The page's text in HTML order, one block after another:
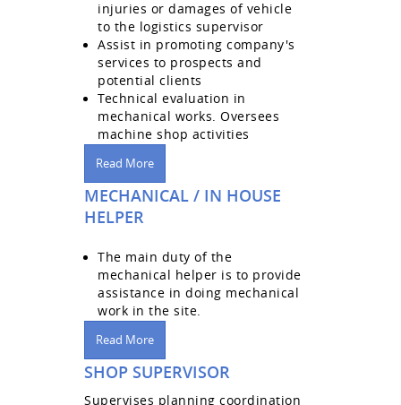
injuries or damages of vehicle
to the logistics supervisor
Assist in promoting company's
services to prospects and
potential clients
Technical evaluation in
mechanical works. Oversees
machine shop activities
Read More
MECHANICAL / IN HOUSE
HELPER
The main duty of the
mechanical helper is to provide
assistance in doing mechanical
work in the site.
Read More
SHOP SUPERVISOR
Supervises planning coordination